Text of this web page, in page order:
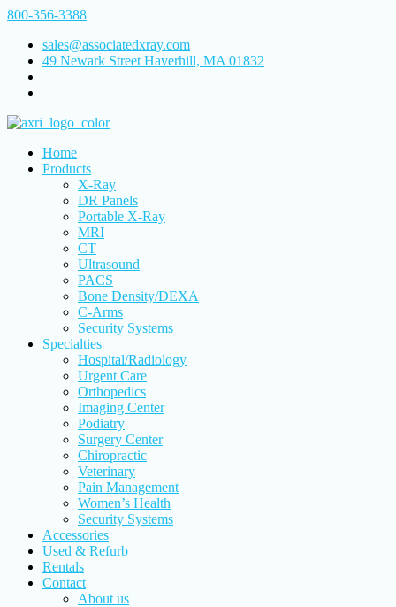
800-356-3388
sales@associatedxray.com
49 Newark Street Haverhill, MA 01832
Home
Products
X-Ray
DR Panels
Portable X-Ray
MRI
CT
Ultrasound
PACS
Bone Density/DEXA
C-Arms
Security Systems
Specialties
Hospital/Radiology
Urgent Care
Orthopedics
Imaging Center
Podiatry
Surgery Center
Chiropractic
Veterinary
Pain Management
Women’s Health
Security Systems
Accessories
Used & Refurb
Rentals
Contact
About us